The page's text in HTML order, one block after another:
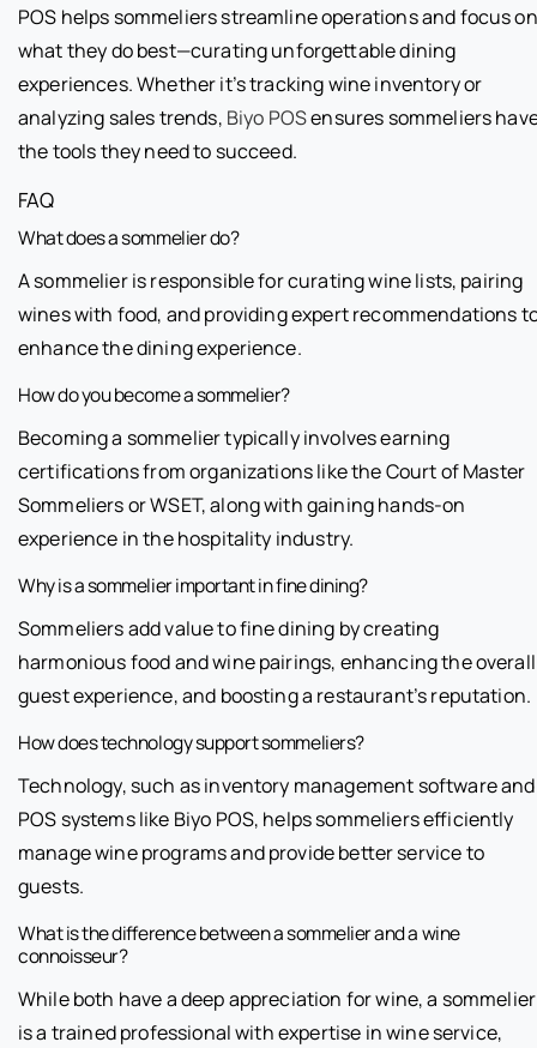
POS helps sommeliers streamline operations and focus on
what they do best—curating unforgettable dining
experiences. Whether it’s tracking wine inventory or
analyzing sales trends, Biyo POSensures sommeliers
the tools they need to succeed.
FAQ
What does a sommelier do?
A sommelier is responsible for curating wine lists, pairing
wines with food, and providing expert recommendations
enhance the dining experience.
How do you become a sommelier?
Becoming a sommelier typically involves earning
certifications from organizations like the Court of Master
Sommeliers or WSET, along with gaining hands-on
experience in the hospitality industry.
Why is a sommelier important in fine dining?
Sommeliers add value to fine dining by creating
harmonious food and wine pairings, enhancing the overall
guest experience, and boosting a restaurant’s reputation.
How does technology support sommeliers?
Technology, such as inventory management software and
POS systems like Biyo POS, helps sommeliers efficiently
manage wine programs and provide better service to
guests.
What is the difference between a sommelier and a wine
connoisseur?
While both have a deep appreciation for wine, a sommelier
is a trained professional with expertise in wine service,